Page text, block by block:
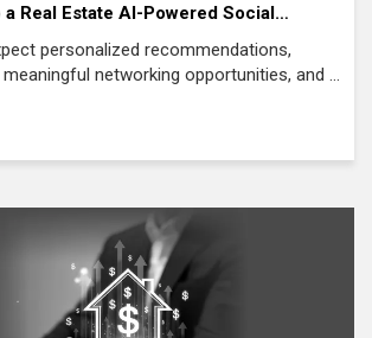
a Real Estate AI-Powered Social
personalized recommendations,
networking opportunities, and a
from discovery to decision-making.